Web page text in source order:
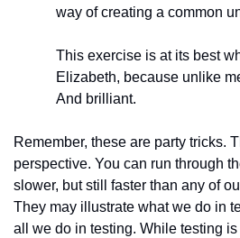
way of creating a common
This exercise is at its best
Elizabeth, because unlike
And brilliant.
Remember, these are party tricks.
perspective. You can run through
slower, but still faster than any of
They may illustrate what we do in
all we do in testing. While testing